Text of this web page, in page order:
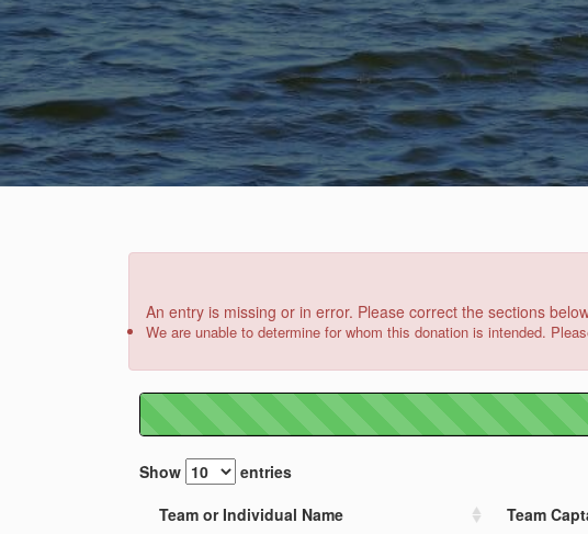
An entry is missing or in error. Please correct the sections
We are unable to determine for whom this donation is intended.
Show entries
Team or Individual Name
Team